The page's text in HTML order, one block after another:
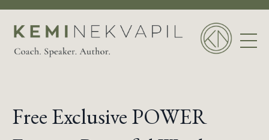
Free Exclusive POWER